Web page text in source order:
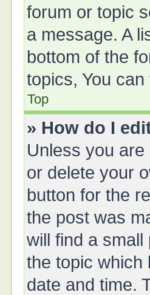
forum or topic
a message. A
bottom of the
topics, You
Top
» How do I
Unless you
or delete your
button for the
the post was
will find a
the topic which
date and time.